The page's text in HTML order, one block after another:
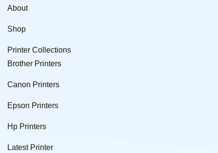
About
Shop
Printer Collections
Brother Printers
Canon Printers
Epson Printers
Hp Printers
Latest Printer